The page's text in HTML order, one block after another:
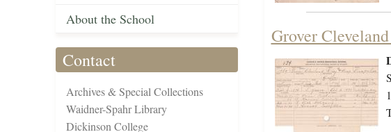
About the School
Contact
Archives & Special Collections
Waidner-Spahr Library
Dickinson College
Grover